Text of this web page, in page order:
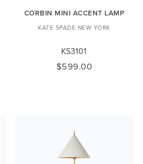
CORBIN MINI ACCENT LAMP
KATE SPADE NEW YORK
KS3101
$599.00